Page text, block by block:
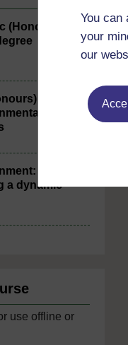
You can
your
our
(Honours)
a dynamic
use offline or